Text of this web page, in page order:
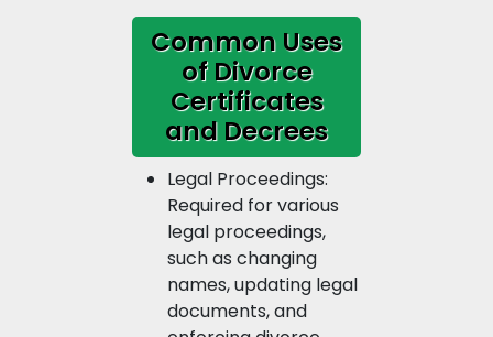
Common Uses
of Divorce
Certificates
and Decrees
Legal Proceedings:
Required for various
legal proceedings,
such as changing
names, updating legal
documents, and